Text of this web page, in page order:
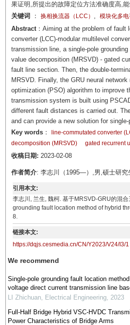
果证明,所提出的故障定位方法准确度高,
关键词
： 换相换流器（LCC） , 模块化多电
Abstract：Aiming at the problem of fault
converter (LCC)-modular multilevel
transmission line, a single-pole
value decomposition (MRSVD) - gated
fault line section. Then, the double-
MRSVD. Finally, the GRU neural
optimization (PSO) algorithm to improve
transmission system is built using
different fault distances is carried out.
and can provide a new solution for
Key words： line-commutated converter
decomposition (MRSVD)
gated recurrent
收稿日期: 2023-02-08
作者简介: 李志川（1995—）,男,硕士研究
引用本文:
李志川, 兰生, 魏柯. 基于MRSVD-GRU的混
grounding fault location method of hybrid
8.
链接本文:
https://dqjs.cesmedia.cn/CN/Y2023/V24/I3/1
We recommend
Single-pole grounding fault location
voltage direct current transmission line
LI Zhichuan, Electrical Engineering, 2023
Full-Half Bridge Hybrid VSC-HVDC
Power Characteristics of Bridge Arms